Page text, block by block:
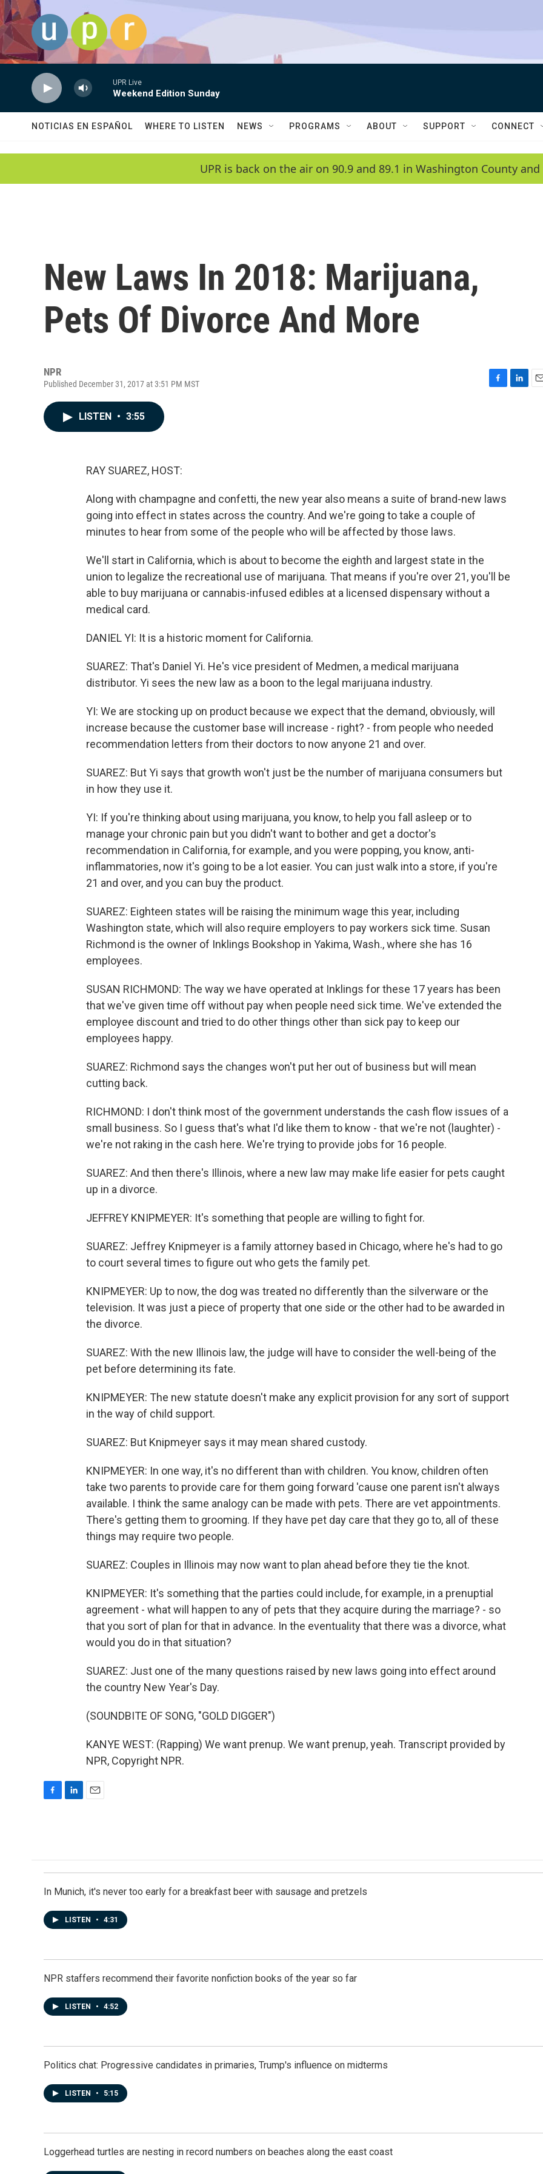
Skip to main content
UPR Live
Weekend Edition Sunday
NOTICIAS EN ESPAÑOL WHERE TO LISTEN NEWS PROGRAMS ABOUT SUPPORT CONNECT
UPR is back on the air on 90.9 and 89.1 in Washington County and
New Laws In 2018: Marijuana,
Pets Of Divorce And More
NPR
Published December 31, 2017 at 3:51 PM MST
LISTEN • 3:55
RAY SUAREZ, HOST:
Along with champagne and confetti, the new year also means a suite of brand-new laws
going into effect in states across the country. And we're going to take a couple of
minutes to hear from some of the people who will be affected by those laws.
We'll start in California, which is about to become the eighth and largest state in the
union to legalize the recreational use of marijuana. That means if you're over 21, you'll be
able to buy marijuana or cannabis-infused edibles at a licensed dispensary without a
medical card.
DANIEL YI: It is a historic moment for California.
SUAREZ: That's Daniel Yi. He's vice president of Medmen, a medical marijuana
distributor. Yi sees the new law as a boon to the legal marijuana industry.
YI: We are stocking up on product because we expect that the demand, obviously, will
increase because the customer base will increase - right? - from people who needed
recommendation letters from their doctors to now anyone 21 and over.
SUAREZ: But Yi says that growth won't just be the number of marijuana consumers but
in how they use it.
YI: If you're thinking about using marijuana, you know, to help you fall asleep or to
manage your chronic pain but you didn't want to bother and get a doctor's
recommendation in California, for example, and you were popping, you know, anti-
inflammatories, now it's going to be a lot easier. You can just walk into a store, if you're
21 and over, and you can buy the product.
SUAREZ: Eighteen states will be raising the minimum wage this year, including
Washington state, which will also require employers to pay workers sick time. Susan
Richmond is the owner of Inklings Bookshop in Yakima, Wash., where she has 16
employees.
SUSAN RICHMOND: The way we have operated at Inklings for these 17 years has been
that we've given time off without pay when people need sick time. We've extended the
employee discount and tried to do other things other than sick pay to keep our
employees happy.
SUAREZ: Richmond says the changes won't put her out of business but will mean
cutting back.
RICHMOND: I don't think most of the government understands the cash flow issues of a
small business. So I guess that's what I'd like them to know - that we're not (laughter) -
we're not raking in the cash here. We're trying to provide jobs for 16 people.
SUAREZ: And then there's Illinois, where a new law may make life easier for pets caught
up in a divorce.
JEFFREY KNIPMEYER: It's something that people are willing to fight for.
SUAREZ: Jeffrey Knipmeyer is a family attorney based in Chicago, where he's had to go
to court several times to figure out who gets the family pet.
KNIPMEYER: Up to now, the dog was treated no differently than the silverware or the
television. It was just a piece of property that one side or the other had to be awarded in
the divorce.
SUAREZ: With the new Illinois law, the judge will have to consider the well-being of the
pet before determining its fate.
KNIPMEYER: The new statute doesn't make any explicit provision for any sort of support
in the way of child support.
SUAREZ: But Knipmeyer says it may mean shared custody.
KNIPMEYER: In one way, it's no different than with children. You know, children often
take two parents to provide care for them going forward 'cause one parent isn't always
available. I think the same analogy can be made with pets. There are vet appointments.
There's getting them to grooming. If they have pet day care that they go to, all of these
things may require two people.
SUAREZ: Couples in Illinois may now want to plan ahead before they tie the knot.
KNIPMEYER: It's something that the parties could include, for example, in a prenuptial
agreement - what will happen to any of pets that they acquire during the marriage? - so
that you sort of plan for that in advance. In the eventuality that there was a divorce, what
would you do in that situation?
SUAREZ: Just one of the many questions raised by new laws going into effect around
the country New Year's Day.
(SOUNDBITE OF SONG, "GOLD DIGGER")
KANYE WEST: (Rapping) We want prenup. We want prenup, yeah. Transcript provided by
NPR, Copyright NPR.
o
o
k
d
I
n
In Munich, it's never too early for a breakfast beer with sausage and pretzels
LISTEN • 4:31
NPR staffers recommend their favorite nonfiction books of the year so far
LISTEN • 4:52
Politics chat: Progressive candidates in primaries, Trump's influence on midterms
LISTEN • 5:15
Loggerhead turtles are nesting in record numbers on beaches along the east coast